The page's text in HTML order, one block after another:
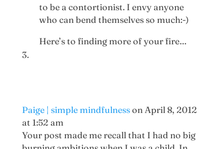
to be a contortionist. I envy anyone
who can bend themselves so much:-)
Here’s to finding more of your fire…
Paige | simple mindfulnesson April 8, 2012
at 1:52 am
Your post made me recall that I had no big